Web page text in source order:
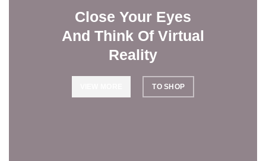
Close Your Eyes
And Think Of Virtual
Reality
TO SHOP